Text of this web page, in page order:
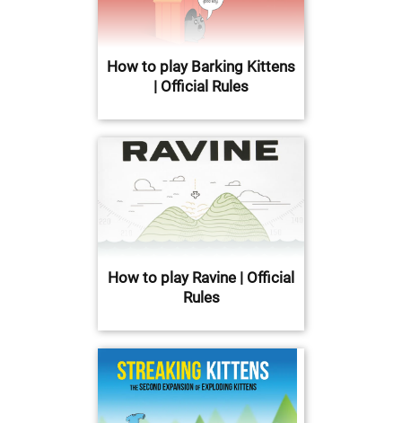
How to play Barking Kittens
| Official Rules
How to play Ravine | Official
Rules